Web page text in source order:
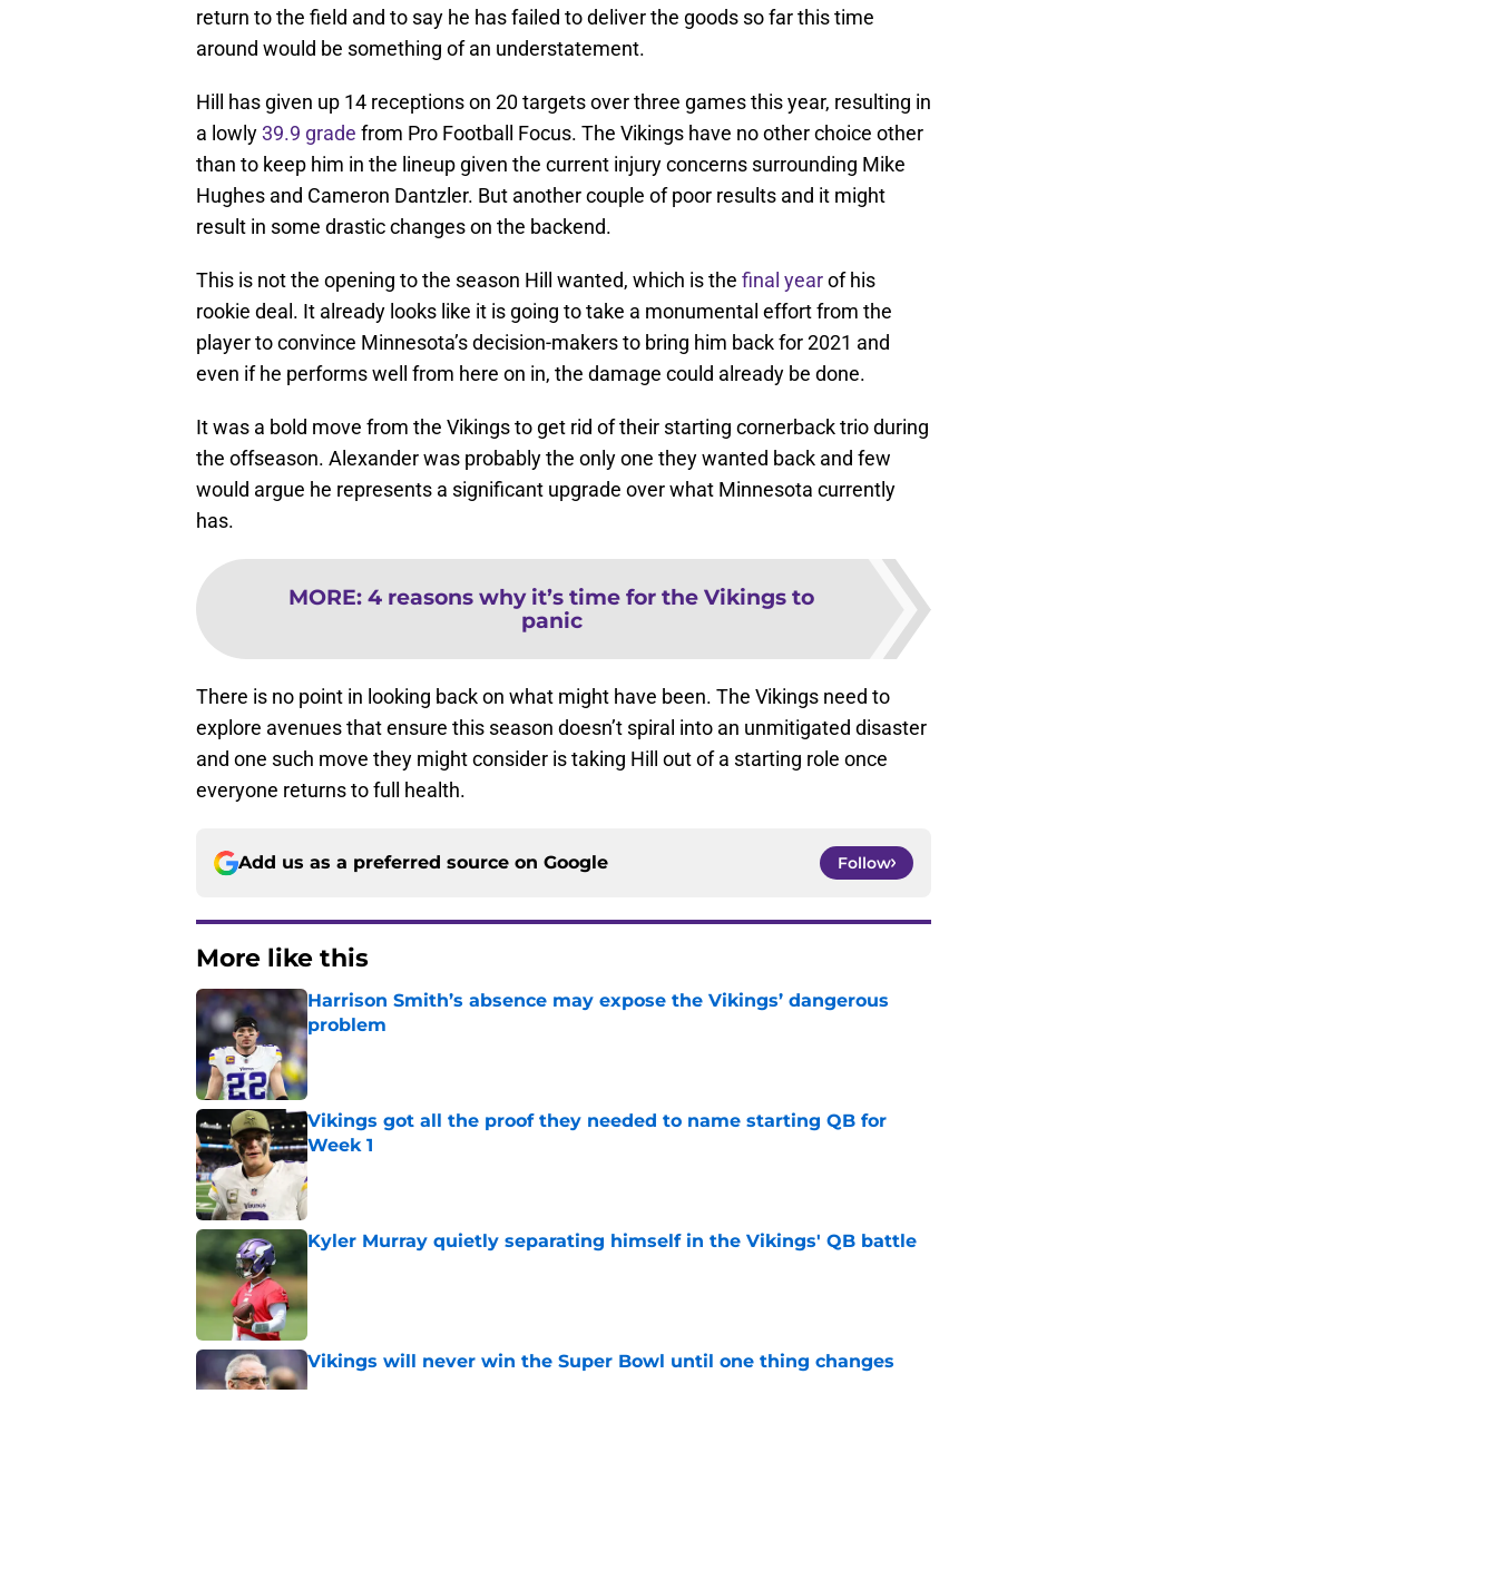
return to the field and to say he has failed to deliver the goods so far this time
around would be something of an understatement.
Hill has given up 14 receptions on 20 targets over three games this year, resulting in
a lowly39.9 grade from Pro Football Focus. The Vikings have no other choice other
than to keep him in the lineup given the current injury concerns surrounding Mike
Hughes and Cameron Dantzler. But another couple of poor results and it might
result in some drastic changes on the backend.
This is not the opening to the season Hill wanted, which is the final yearof his
rookie deal. It already looks like it is going to take a monumental effort from the
player to convince Minnesota’s decision-makers to bring him back for 2021 and
even if he performs well from here on in, the damage could already be done.
It was a bold move from the Vikings to get rid of their starting cornerback trio during
the offseason. Alexander was probably the only one they wanted back and few
would argue he represents a significant upgrade over what Minnesota currently
has.
MORE: 4 reasons why it’s time for the Vikings to
panic
There is no point in looking back on what might have been. The Vikings need to
explore avenues that ensure this season doesn’t spiral into an unmitigated disaster
and one such move they might consider is taking Hill out of a starting role once
everyone returns to full health.
Add us as a preferred source on Google Follow
More like this
Harrison Smith’s absence may expose the Vikings’ dangerous
problem
Vikings got all the proof they needed to name starting QB for
Week 1
Published by on Invalid Date
Kyler Murray quietly separating himself in the Vikings' QB battle
Vikings will never win the Super Bowl until one thing changes
Published by on Invalid Date